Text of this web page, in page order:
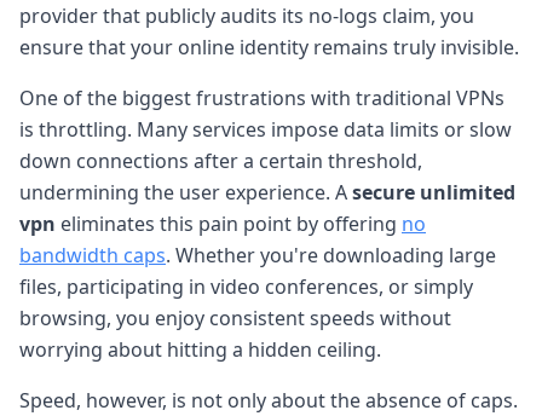
provider that publicly audits its no-logs claim, you
ensure that your online identity remains truly invisible.
One of the biggest frustrations with traditional VPNs
is throttling. Many services impose data limits or slow
down connections after a certain threshold,
undermining the user experience. Asecure unlimited
vpn eliminates this pain point by offering no
bandwidth caps. Whether you're downloading large
files, participating in video conferences, or simply
browsing, you enjoy consistent speeds without
worrying about hitting a hidden ceiling.
Speed, however, is not only about the absence of caps.